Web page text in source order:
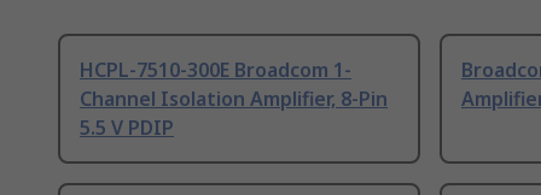
HCPL-7510-300E Broadcom 1-
Channel Isolation Amplifier, 8-Pin
5.5 V PDIP